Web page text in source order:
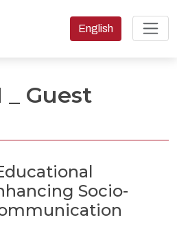
Technology: Enhancing Socio-
Change the
English
Guest
Socio-